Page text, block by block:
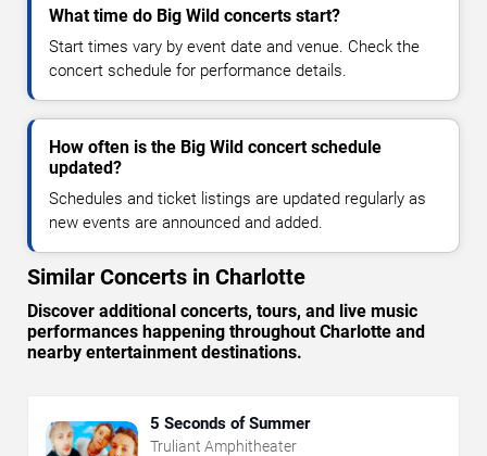
What time do Big Wild concerts start?
Start times vary by event date and venue. Check the
concert schedule for performance details.
How often is the Big Wild concert schedule
updated?
Schedules and ticket listings are updated regularly as
new events are announced and added.
Similar Concerts in Charlotte
Discover additional concerts, tours, and live music
performances happening throughout Charlotte and
nearby entertainment destinations.
5 Seconds of Summer
Truliant Amphitheater